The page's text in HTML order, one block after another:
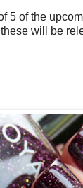
5 of the
will be